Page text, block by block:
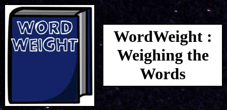
WordWeight :
Weighing the
Words